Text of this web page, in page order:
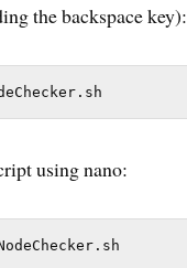
the backspace key):
using nano: